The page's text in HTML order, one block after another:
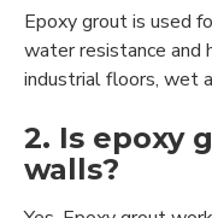
Epoxy grout is used
water resistance and
industrial floors, wet
2. Is epoxy
walls?